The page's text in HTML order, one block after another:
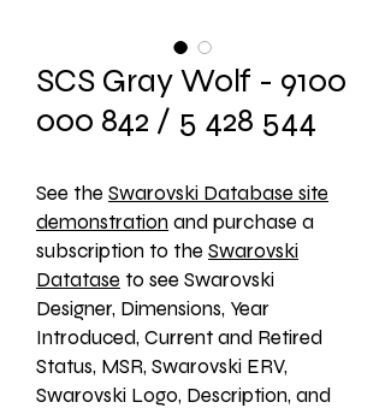
SCS Gray Wolf - 9100
000 842 / 5 428 544
See the Swarovski Database site
demonstration and purchase a
subscription to the Swarovski
Datatase to see Swarovski
Designer, Dimensions, Year
Introduced, Current and Retired
Status, MSR, Swarovski ERV,
Swarovski Logo, Description, and